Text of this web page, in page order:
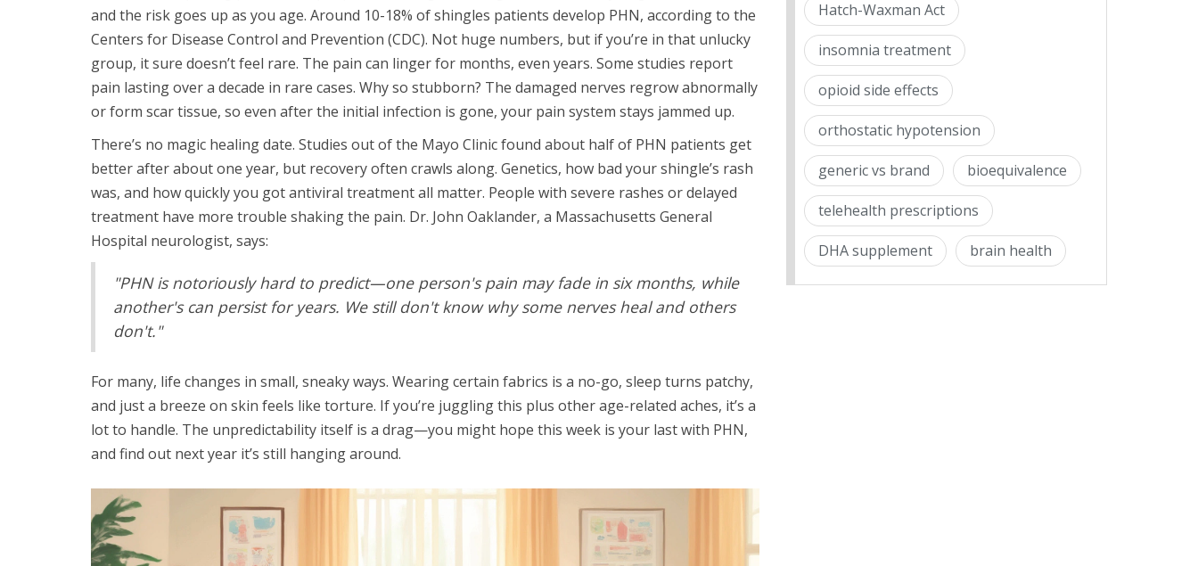
and the risk goes up as you age. Around 10-18% of shingles patients develop PHN, according to the
Centers for Disease Control and Prevention (CDC). Not huge numbers, but if you’re in that unlucky
group, it sure doesn’t feel rare. The pain can linger for months, even years. Some studies report
pain lasting over a decade in rare cases. Why so stubborn? The damaged nerves regrow abnormally
or form scar tissue, so even after the initial infection is gone, your pain system stays jammed up.
There’s no magic healing date. Studies out of the Mayo Clinic found about half of PHN patients get
better after about one year, but recovery often crawls along. Genetics, how bad your shingle’s rash
was, and how quickly you got antiviral treatment all matter. People with severe rashes or delayed
treatment have more trouble shaking the pain. Dr. John Oaklander, a Massachusetts General
Hospital neurologist, says:
"PHN is notoriously hard to predict—one person's pain may fade in six months, while
another's can persist for years. We still don't know why some nerves heal and others
don't."
For many, life changes in small, sneaky ways. Wearing certain fabrics is a no-go, sleep turns patchy,
and just a breeze on skin feels like torture. If you’re juggling this plus other age-related aches, it’s a
lot to handle. The unpredictability itself is a drag—you might hope this week is your last with PHN,
and find out next year it’s still hanging around.
Hatch-Waxman Act
insomnia treatment
opioid side effects
orthostatic hypotension
generic vs brand bioequivalence
telehealth prescriptions
DHA supplement brain health